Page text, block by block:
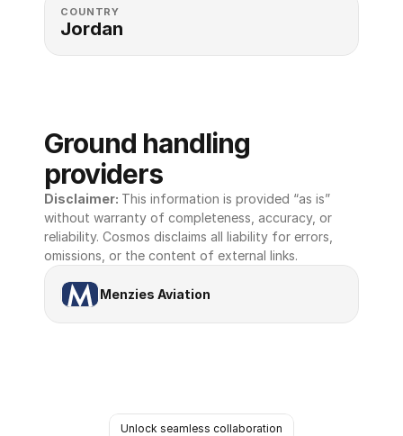
COUNTRY
Jordan
Ground handling
providers
Disclaimer: This information is provided “as is”
without warranty of completeness, accuracy, or
reliability. Cosmos disclaims all liability for errors,
omissions, or the content of external links.
Menzies Aviation
Unlock seamless collaboration